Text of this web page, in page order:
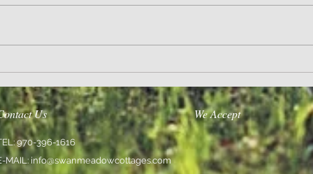
Thoughts
Us
970-396-1616
MAIL: info@swanmeadowcottages.com
We Accept